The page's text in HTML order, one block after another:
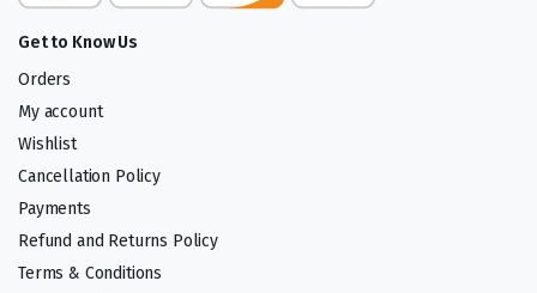
Get to Know Us
Orders
My account
Wishlist
Cancellation Policy
Payments
Refund and Returns Policy
Terms & Conditions